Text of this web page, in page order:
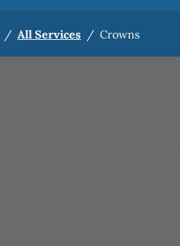
/ All Services / Crowns